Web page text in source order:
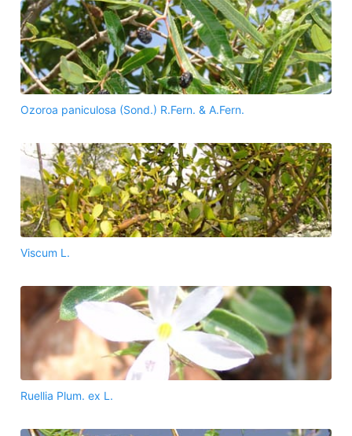
Ozoroa paniculosa (Sond.) R.Fern. & A.Fern.
Viscum L.
Ruellia Plum. ex L.